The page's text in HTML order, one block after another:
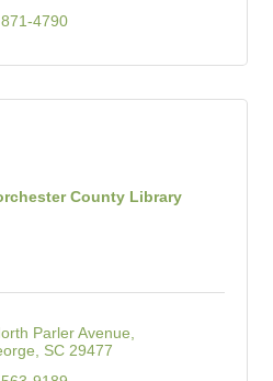
4790
County Library
Parler Avenue
SC 29477